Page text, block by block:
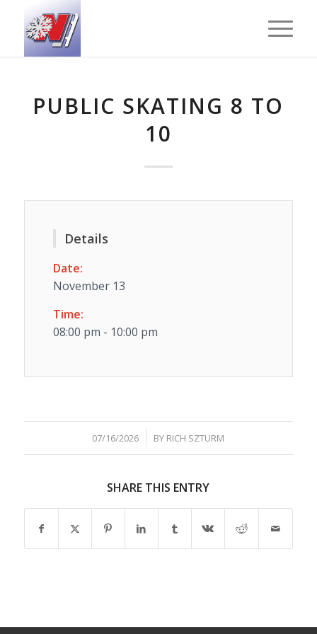
PUBLIC SKATING 8 TO
10
Details
Date:
November 13
Time:
08:00 pm - 10:00 pm
07/16/2026
/ BY RICH SZTURM
SHARE THIS ENTRY